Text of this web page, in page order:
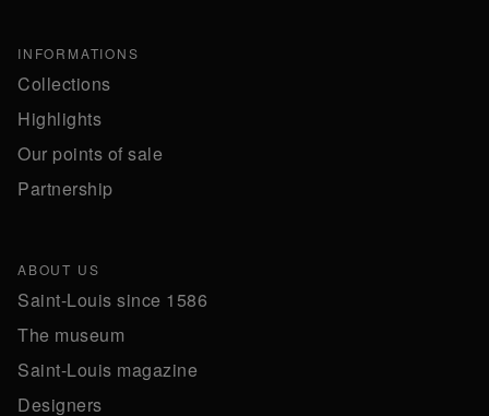
INFORMATIONS
Collections
Highlights
Our points of sale
Partnership
ABOUT US
Saint-Louis since 1586
The museum
Saint-Louis magazine
Designers